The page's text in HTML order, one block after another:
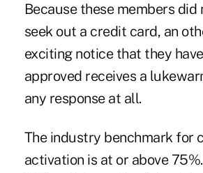
Because these members
seek out a credit card, an
exciting notice that they
approved receives a
any response at all.
The industry benchmark for
activation is at or above